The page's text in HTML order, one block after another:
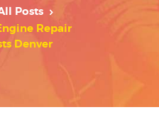
Posts
Repair
Denver